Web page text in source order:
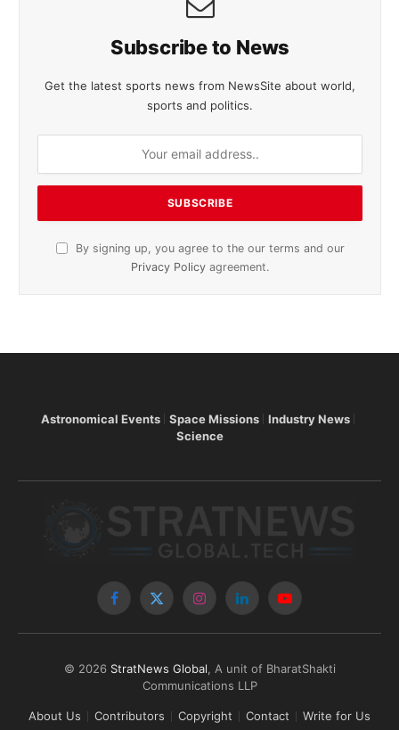
Subscribe to News
Get the latest sports news from NewsSite about world,
sports and politics.
By signing up, you agree to the our terms and our
Privacy Policy agreement.
Astronomical Events Space Missions
Industry News
Science
Facebook
X
InstagramLinkedInYouTube
© 2026 StratNews Global, A unit of BharatShakti
Communications LLP
About Us Contributors Copyright Contact Write for Us